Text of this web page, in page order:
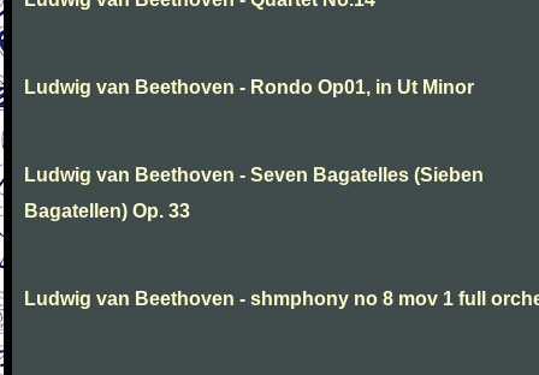
Ludwig van Beethoven - Rondo Op01, in Ut Minor
Ludwig van Beethoven - Seven Bagatelles (Sieben
Bagatellen) Op. 33
Ludwig van Beethoven - shmphony no 8 mov 1 full